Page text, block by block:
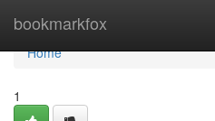
bookmarkfox
Home
Home
1